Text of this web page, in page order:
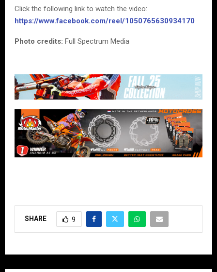
Click the following link to watch the video:
https://www.facebook.com/reel/1050765630934170
Photo credits: Full Spectrum Media
SHARE 9